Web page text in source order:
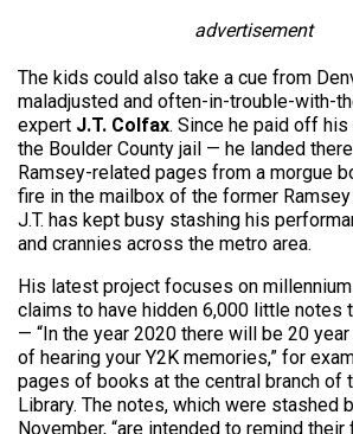
advertisement
The kids could also take a cue from
maladjusted and often-in-trouble-with-
expert J.T. Colfax. Since he paid off
the Boulder County jail — he landed
Ramsey-related pages from a morgue
fire in the mailbox of the former
J.T. has kept busy stashing his
and crannies across the metro area.
His latest project focuses on
claims to have hidden 6,000 little notes
— “In the year 2020 there will be 20
of hearing your Y2K memories,” for
pages of books at the central branch of
Library. The notes, which were stashed
November, “are intended to remind